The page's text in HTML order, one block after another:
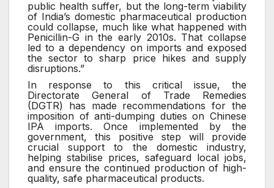
public health suffer, but the long-term viability
of India’s domestic pharmaceutical production
could collapse, much like what happened with
Penicillin-G in the early 2010s. That collapse
led to a dependency on imports and exposed
the sector to sharp price hikes and supply
disruptions.”
In response to this critical issue, the
Directorate General of Trade Remedies
(DGTR) has made recommendations for the
imposition of anti-dumping duties on Chinese
IPA imports. Once implemented by the
government, this positive step will provide
crucial support to the domestic industry,
helping stabilise prices, safeguard local jobs,
and ensure the continued production of high-
quality, safe pharmaceutical products.